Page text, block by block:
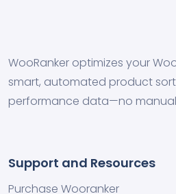
WooRanker optimizes your
smart, automated product
performance data—no
Support and Resources
Purchase Wooranker